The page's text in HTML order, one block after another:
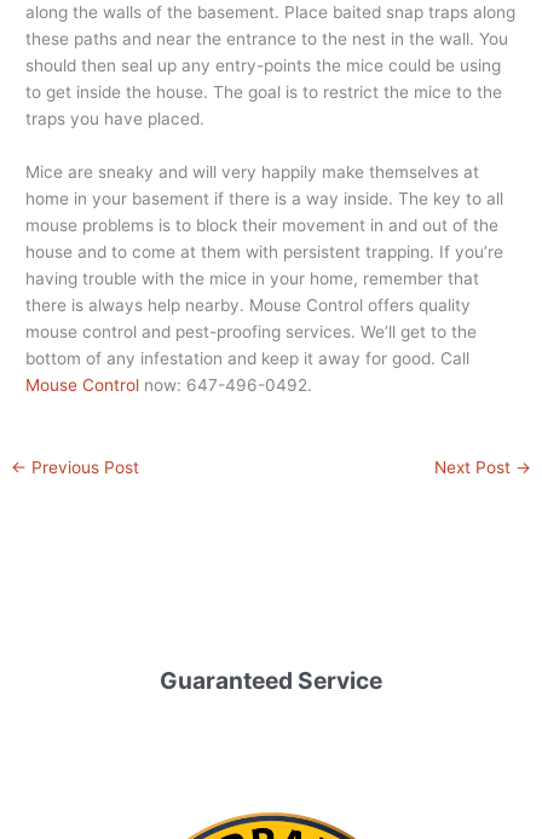
along the walls of the basement. Place baited snap traps along
these paths and near the entrance to the nest in the wall. You
should then seal up any entry-points the mice could be using
to get inside the house. The goal is to restrict the mice to the
traps you have placed.
Mice are sneaky and will very happily make themselves at
home in your basement if there is a way inside. The key to all
mouse problems is to block their movement in and out of the
house and to come at them with persistent trapping. If you’re
having trouble with the mice in your home, remember that
there is always help nearby. Mouse Control offers quality
mouse control and pest-proofing services. We’ll get to the
bottom of any infestation and keep it away for good. Call
Mouse Control now: 647-496-0492.
← Previous Post Next Post →
Guaranteed Service